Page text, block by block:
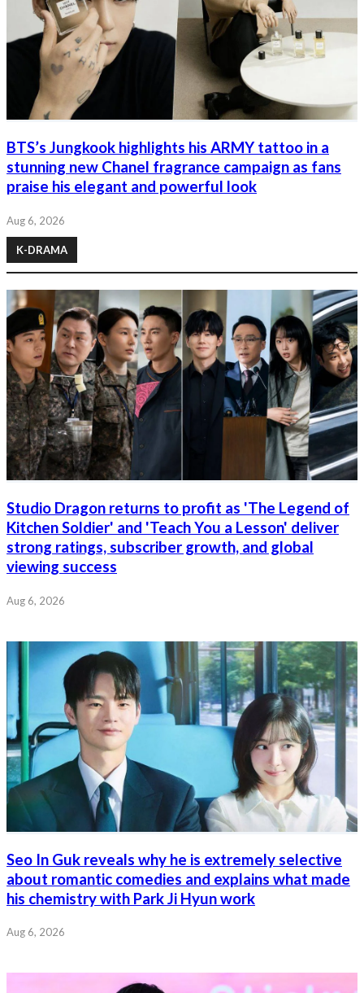
BTS’s Jungkook highlights his ARMY tattoo in a
stunning new Chanel fragrance campaign as fans
praise his elegant and powerful look
Aug 6, 2026
K-DRAMA
Studio Dragon returns to profit as 'The Legend of
Kitchen Soldier' and 'Teach You a Lesson' deliver
strong ratings, subscriber growth, and global
viewing success
Aug 6, 2026
Seo In Guk reveals why he is extremely selective
about romantic comedies and explains what made
his chemistry with Park Ji Hyun work
Aug 6, 2026